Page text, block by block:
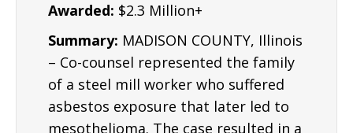
seven and six figure asbestos settlements.
Awarded: $2.3 Million+
Summary: MADISON COUNTY, Illinois
– Co-counsel represented the family
of a steel mill worker who suffered
asbestos exposure that later led to
mesothelioma. The case resulted in a